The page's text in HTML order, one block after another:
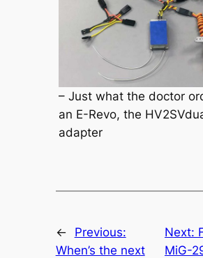
– Just what the doctor
an E-Revo, the
adapter
←
Previous:
When’s the next
Next:
MiG-